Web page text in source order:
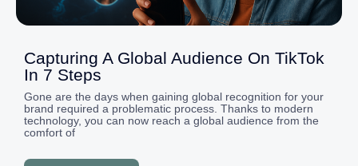
Capturing A Global Audience On TikTok
In 7 Steps
Gone are the days when gaining global recognition for your
brand required a problematic process. Thanks to modern
technology, you can now reach a global audience from the
comfort of